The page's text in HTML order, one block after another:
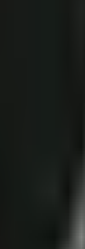
and AI disclosure